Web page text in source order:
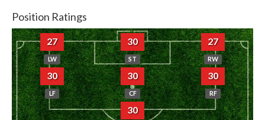
Position Ratings
27
LW
30
ST
27
RW
30
LF
30
CF
30
RF
30